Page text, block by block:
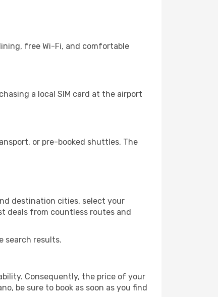
free Wi-Fi, and comfortable
a local SIM card at the airport
or pre-booked shuttles. The
destination cities, select your
deals from countless routes and
search results.
Consequently, the price of your
be sure to book as soon as you find